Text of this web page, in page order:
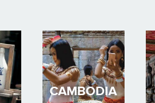
CAMBODIA